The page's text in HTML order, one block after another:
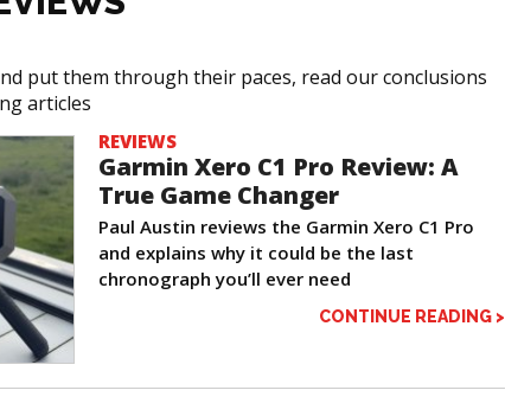
put them through their paces, read our conclusions
articles
REVIEWS
Garmin Xero C1 Pro Review: A
True Game Changer
Paul Austin reviews the Garmin Xero C1 Pro
and explains why it could be the last
chronograph you’ll ever need
CONTINUE READING >